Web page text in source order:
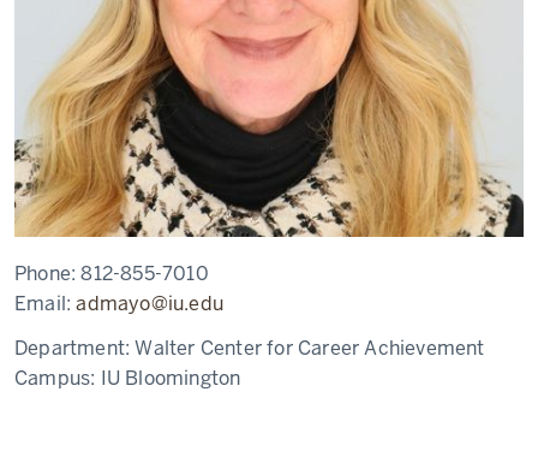
Phone:812-855-7010
Email:admayo@iu.edu
Department:Walter Center for Career Achievement
Campus: IU Bloomington